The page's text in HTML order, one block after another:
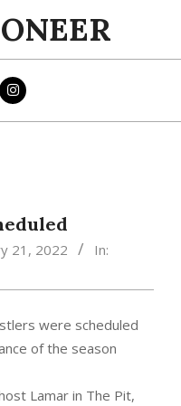
21, 2022
In:
were scheduled
of the season
Lamar in The Pit,